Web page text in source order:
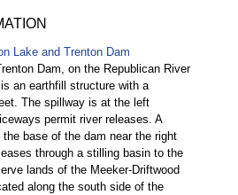
Trenton Dam Daily
Lake and Trenton Dam
Dam, on the Republican River
an earthfill structure with a
The spillway is at the left
permit river releases. A
base of the dam near the right
through a stilling basin to the
lands of the Meeker-Driftwood
along the south side of the